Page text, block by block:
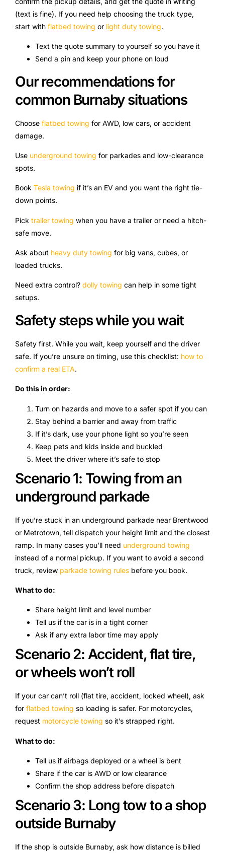
(text is fine). If you need help choosing the truck type,
start with flatbed towing or light duty towing.
Text the quote summary to yourself so you have it
Send a pin and keep your phone on loud
Our recommendations for
common Burnaby situations
Choose flatbed towing for AWD, low cars, or accident
damage.
Use underground towing for parkades and low-clearance
spots.
Book Tesla towing if it’s an EV and you want the right tie-
down points.
Pick trailer towing when you have a trailer or need a hitch-
safe move.
Ask about heavy duty towing for big vans, cubes, or
loaded trucks.
Need extra control? dolly towing can help in some tight
setups.
Safety steps while you wait
Safety first. While you wait, keep yourself and the driver
safe. If you’re unsure on timing, use this checklist: how to
confirm a real ETA.
Do this in order:
Turn on hazards and move to a safer spot if you can
Stay behind a barrier and away from traffic
If it’s dark, use your phone light so you’re seen
Keep pets and kids inside and buckled
Meet the driver where it’s safe to stop
Scenario 1: Towing from an
underground parkade
If you’re stuck in an underground parkade near Brentwood
or Metrotown, tell dispatch your height limit and the closest
ramp. In many cases you’ll need underground towing
instead of a normal pickup. If you want to avoid a second
truck, review parkade towing rules before you book.
What to do:
Share height limit and level number
Tell us if the car is in a tight corner
Ask if any extra labor time may apply
Scenario 2: Accident, flat tire,
or wheels won’t roll
If your car can’t roll (flat tire, accident, locked wheel), ask
for flatbed towing so loading is safer. For motorcycles,
request motorcycle towing so it’s strapped right.
What to do:
Tell us if airbags deployed or a wheel is bent
Share if the car is AWD or low clearance
Confirm the shop address before dispatch
Scenario 3: Long tow to a shop
outside Burnaby
If the shop is outside Burnaby, ask how distance is billed